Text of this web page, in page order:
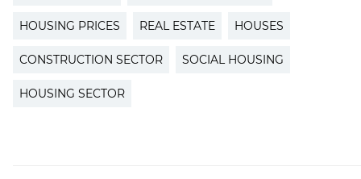
HOUSING PRICES REAL ESTATE HOUSES
CONSTRUCTION SECTOR SOCIAL HOUSING
HOUSING SECTOR